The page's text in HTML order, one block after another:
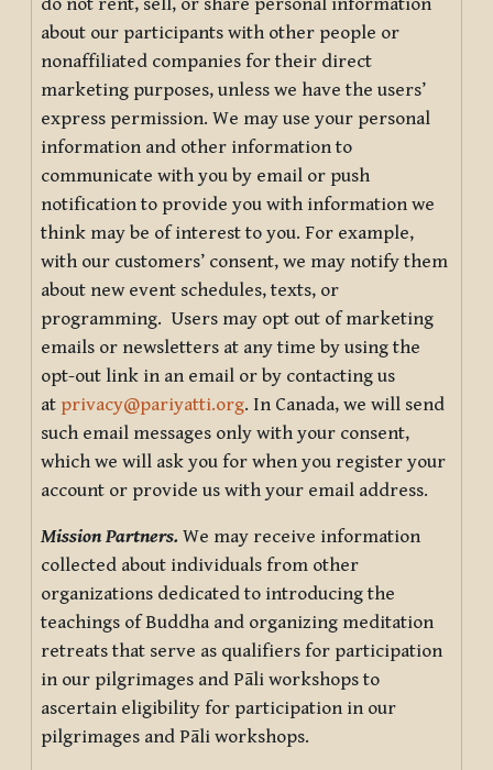
about our participants with other people or
nonaffiliated companies for their direct
marketing purposes, unless we have the users’
express permission. We may use your personal
information and other information to
communicate with you by email or push
notification to provide you with information we
think may be of interest to you. For example,
with our customers’ consent, we may notify them
about new event schedules, texts, or
programming. Users may opt out of marketing
emails or newsletters at any time by using the
opt-out link in an email or by contacting us
at privacy@pariyatti.org. In Canada, we will send
such email messages only with your consent,
which we will ask you for when you register your
account or provide us with your email address.
Mission Partners. We may receive information
collected about individuals from other
organizations dedicated to introducing the
teachings of Buddha and organizing meditation
retreats that serve as qualifiers for participation
in our pilgrimages and Pāli workshops to
ascertain eligibility for participation in our
pilgrimages and Pāli workshops.